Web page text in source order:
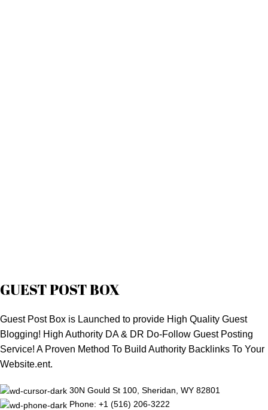
GUEST POST BOX
Guest Post Box is Launched to provide High Quality Guest
Blogging! High Authority DA & DR Do-Follow Guest Posting
Service! A Proven Method To Build Authority Backlinks To Your
Website.ent.
30N Gould St 100, Sheridan, WY 82801
Phone: +1 ‪(516) 206-3222‬